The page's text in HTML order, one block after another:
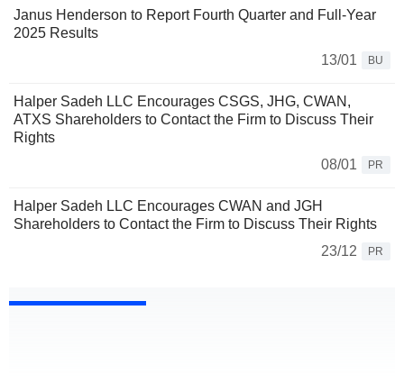
Janus Henderson to Report Fourth Quarter and Full-Year
2025 Results
13/01
BU
Halper Sadeh LLC Encourages CSGS, JHG, CWAN,
ATXS Shareholders to Contact the Firm to Discuss Their
Rights
08/01
PR
Halper Sadeh LLC Encourages CWAN and JGH
Shareholders to Contact the Firm to Discuss Their Rights
23/12
PR